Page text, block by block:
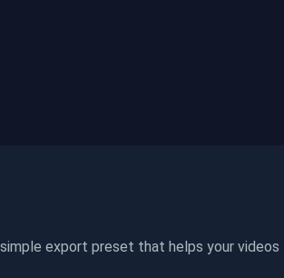
export preset that helps your videos